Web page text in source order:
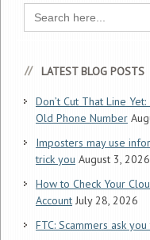
Search
for:
LATEST BLOG POSTS
Don’t Cut That Line
Old Phone Number
Imposters may use
trick you August 3, 2026
How to Check Your
Account July 28, 2026
FTC: Scammers ask